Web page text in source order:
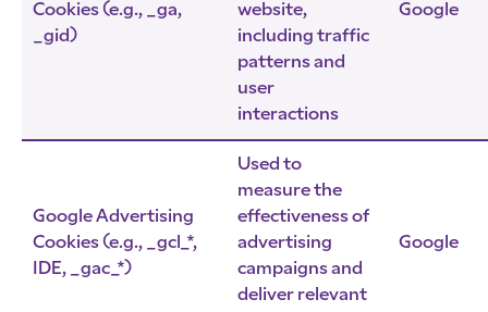
Cookies (e.g., _ga,
_gid)
website,
including traffic
patterns and
user
interactions
Google
Google Advertising
Cookies (e.g., _gcl_*,
IDE, _gac_*)
Used to
measure the
effectiveness of
advertising
campaigns and
deliver relevant
Google